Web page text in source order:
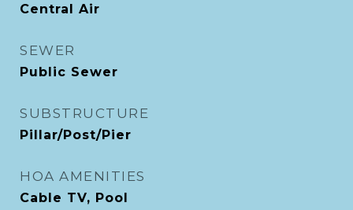
Central Air
SEWER
Public Sewer
SUBSTRUCTURE
Pillar/Post/Pier
HOA AMENITIES
Cable TV, Pool